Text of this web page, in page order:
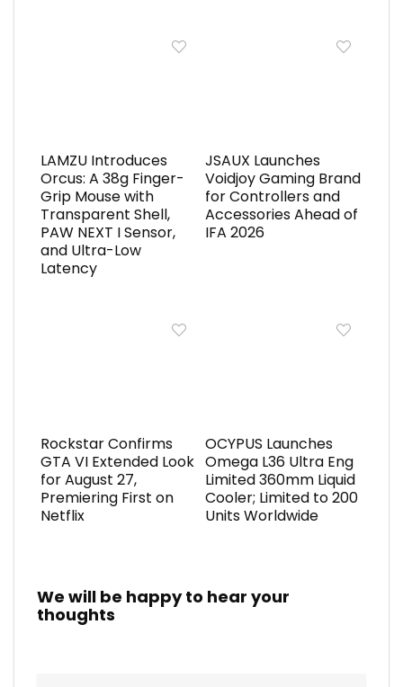
LAMZU Introduces
Orcus: A 38g Finger-
Grip Mouse with
Transparent Shell,
PAW NEXT I Sensor,
and Ultra-Low
Latency
JSAUX Launches
Voidjoy Gaming Brand
for Controllers and
Accessories Ahead of
IFA 2026
Rockstar Confirms
GTA VI Extended Look
for August 27,
Premiering First on
Netflix
OCYPUS Launches
Omega L36 Ultra Eng
Limited 360mm Liquid
Cooler; Limited to 200
Units Worldwide
We will be happy to hear your
thoughts